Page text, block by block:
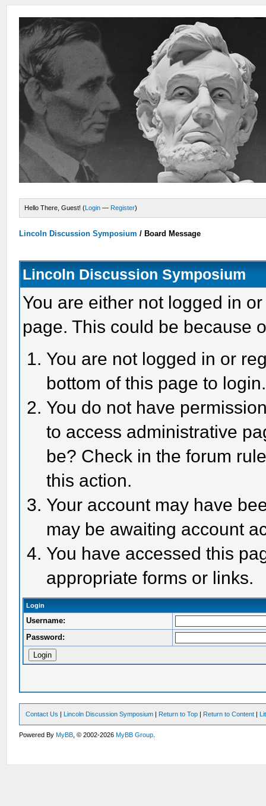
Hello There, Guest! (Login — Register)
Lincoln Discussion Symposium / Board Message
Lincoln Discussion Symposium
You are either not logged in
page. This could be because
You are not logged in or
bottom of this page to login.
You do not have
to access administrative
be? Check in the forum
this action.
Your account may have
may be awaiting account
You have accessed this
appropriate forms or links.
Login
Username:
Password:
Contact Us | Lincoln Discussion Symposium | Return to Top | Return to Content |
Powered ByMyBB , © 2002-2026MyBB Group